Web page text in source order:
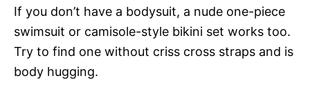
If you don’t have a bodysuit, a nude one-piece
swimsuit or camisole-style bikini set works too.
Try to find one without criss cross straps and is
body hugging.